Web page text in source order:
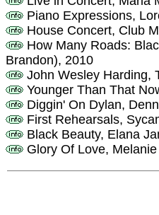
Piano Expressions,
House Concert, Club
How Many Roads:
Brandon), 2010
John Wesley Harding,
Younger Than That
Diggin' On Dylan,
First Rehearsals,
Black Beauty, Elana
Glory Of Love,